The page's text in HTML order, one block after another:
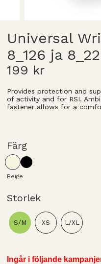
Universal
8_126 ja
199 kr
Provides protection and
of activity and for RSI.
fastener allows for a
Färg
Beige
Storlek
S/M XS L/XL
Ingår i följande